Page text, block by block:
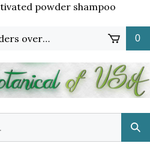
powder shampoo
over $65! 0